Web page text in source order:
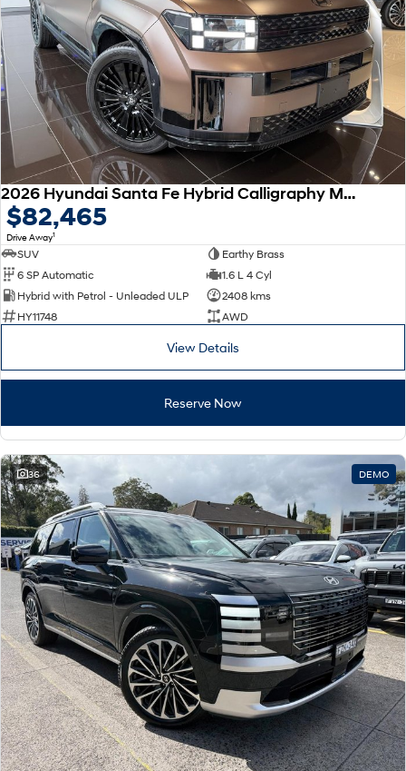
Remarkable is just the start. Drive Best Small SUV under $50k.
TUCSON Hybrid SANTA FE Hybrid
Car of the Year 2025.
PALISADE
Do Big Things.
SUVs & People Movers
VENUE
Fits in anywhere. Stands out
everywhere.
KONA
SANTA FE
PALISADE
All-in on a new chapter.
Anti-ordinary. Electrify your drive.
Meet the newest addition to our
Drive Best Small SUV under $50k.
SANTA FE Hybrid
Car of the Year 2025. Discover the wonder of space.
TUCSON Hybrid
Performance
i20 N
Never just drive.
i30 N
Available now.
i30 Sedan N
Never just drive.
IONIQ 5 N
Winner of Wheels Car of the Year.
Hatch and Sedans
i30 N Line
Available now.
i30 Sedan
Remarkable is just the start.
2026 Hyundai Santa Fe Hybrid Calligraphy MX5.V2 MY26 AWD
$82,465
Drive Away1
SUV
Earthy Brass
6 SP Automatic
1.6 L 4 Cyl
Hybrid with Petrol - Unleaded ULP
2408 kms
HY11748
AWD
View Details
Reserve Now
36 DEMO